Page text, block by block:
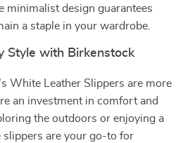
minimalist design guarantees
a staple in your wardrobe.
Style with Birkenstock
White Leather Slippers are more
an investment in comfort and
the outdoors or enjoying a
slippers are your go-to for